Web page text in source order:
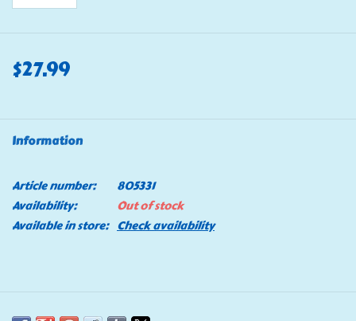
$27.99
Information
Article number:
805331
Availability:
Out of stock
Available in store: Check availability